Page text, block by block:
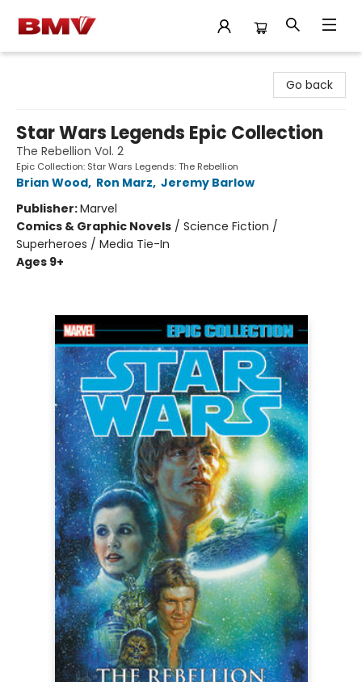
Go back
Star Wars Legends Epic Collection
The Rebellion Vol. 2
Epic Collection: Star Wars Legends: The Rebellion
Brian Wood, Ron Marz, Jeremy Barlow
Publisher:Marvel
Comics & Graphic Novels / Science Fiction /
Superheroes / Media Tie-In
Ages 9+